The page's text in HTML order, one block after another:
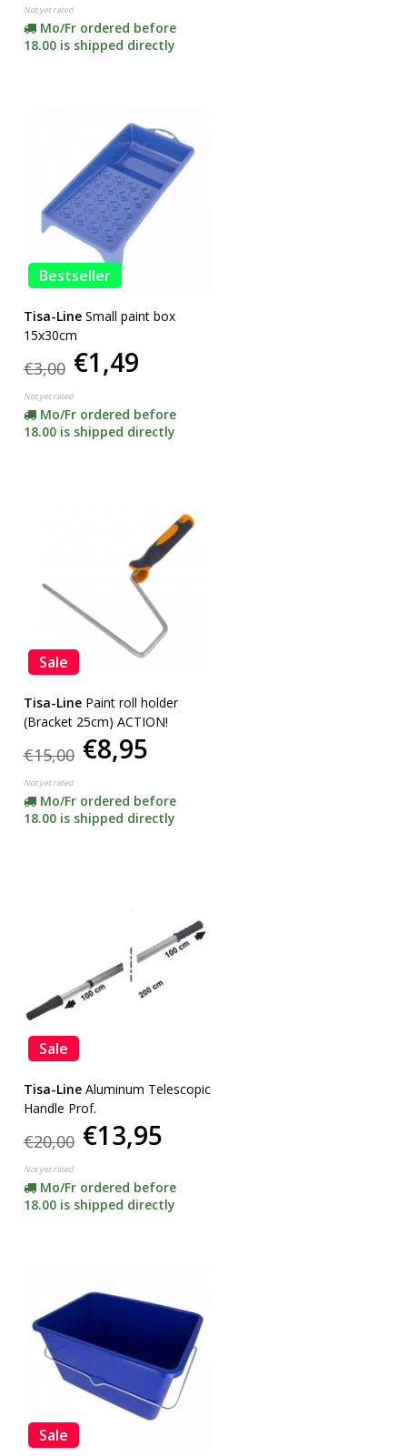
Not yet rated
Mo/Fr ordered before
18.00 is shipped directly
Bestseller
Tisa-Line Small paint box
15x30cm
€3,00 €1,49
Not yet rated
Mo/Fr ordered before
18.00 is shipped directly
Sale
Tisa-Line Paint roll holder
(Bracket 25cm) ACTION!
€15,00 €8,95
Not yet rated
Mo/Fr ordered before
18.00 is shipped directly
Sale
Tisa-Line Aluminum Telescopic
Handle Prof.
€20,00 €13,95
Not yet rated
Mo/Fr ordered before
18.00 is shipped directly
Sale